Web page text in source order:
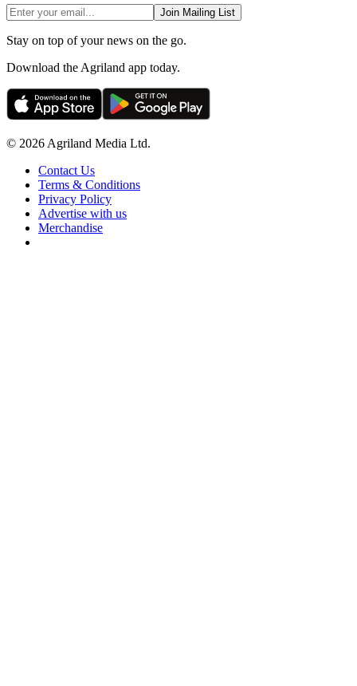
Join Mailing List
Stay on top of your news on the go.
Download the Agriland app today.
© 2026 Agriland Media Ltd.
Contact Us
Terms & Conditions
Privacy Policy
Advertise with us
Merchandise